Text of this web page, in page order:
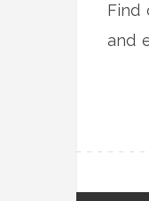
Find
and